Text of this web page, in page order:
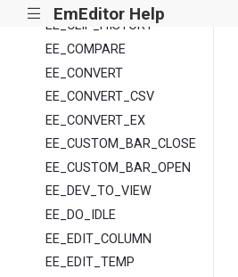
||| EmEditor Help
EE_CLIP_HISTORY
EE_COMPARE
EE_CONVERT
EE_CONVERT_CSV
EE_CONVERT_EX
EE_CUSTOM_BAR_CLOSE
EE_CUSTOM_BAR_OPEN
EE_DEV_TO_VIEW
EE_DO_IDLE
EE_EDIT_COLUMN
EE_EDIT_TEMP